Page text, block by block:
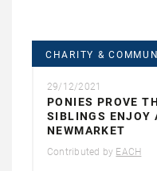
CHARITY &
29/12/2021
PONIES PROVE
SIBLINGS ENJOY
NEWMARKET
Contributed by EACH